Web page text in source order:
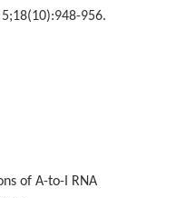
956.
of A-to-I RNA